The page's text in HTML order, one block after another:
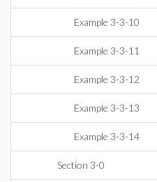
Example 3-3-10
Example 3-3-11
Example 3-3-12
Example 3-3-13
Example 3-3-14
Section 3-0